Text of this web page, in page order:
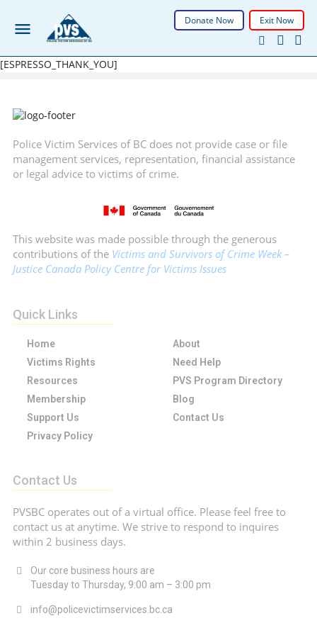
Donate Now Exit Now
[ESPRESSO_THANK_YOU]
Police Victim Services of BC does not provide case or file
management services, representation, financial assistance
or legal advice to victims of crime.
This website was made possible through the generous
contributions of the Victims and Survivors of Crime Week –
Justice Canada Policy Centre for Victims Issues
Quick Links
Home
About
Victims Rights
Need Help
Resources
PVS Program Directory
Membership
Blog
Support Us
Contact Us
Privacy Policy
Contact Us
PVSBC operates out of a virtual office. Please feel free to
contact us at anytime. We strive to respond to inquires
within 2 business days.
Our core business hours are
Tuesday to Thursday, 9:00 am – 3:00 pm
info@policevictimservices.bc.ca